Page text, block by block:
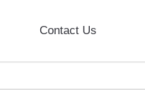
Contact Us